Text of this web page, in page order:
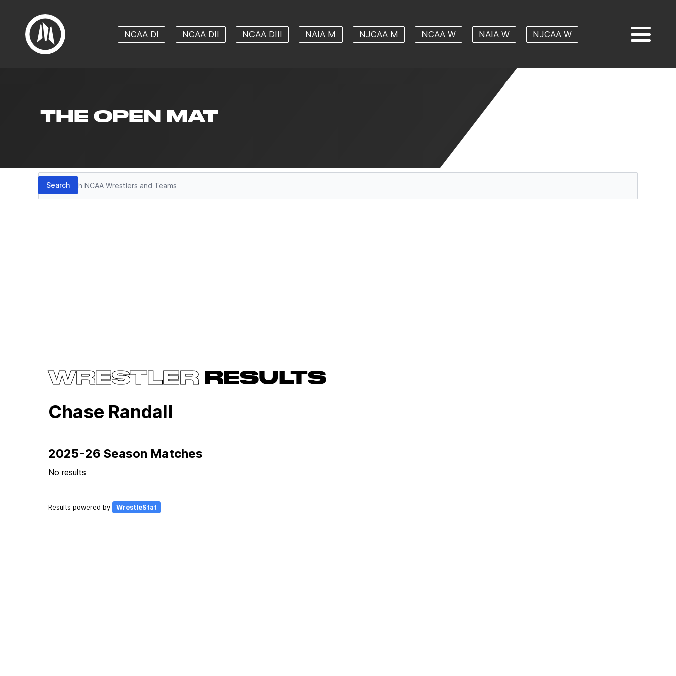
NCAA DI NCAA DII NCAA DIII NAIA M NJCAA M NCAA W NAIA W NJCAA W
THE OPEN MAT
Search
Search
WRESTLERRESULTS
Chase Randall
2025-26 Season Matches
No results
Results powered by WrestleStat